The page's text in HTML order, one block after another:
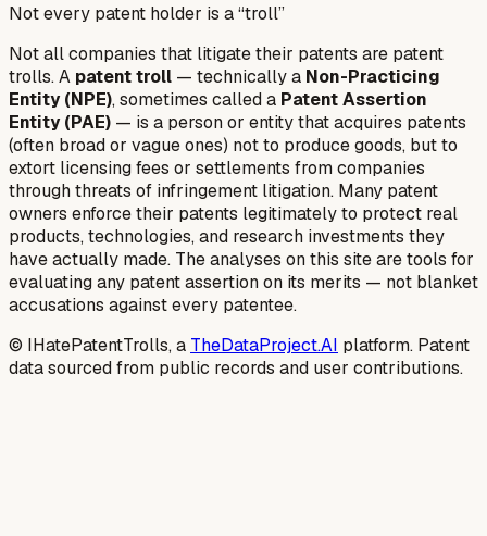
Not every patent holder is a “troll”
Not all companies that litigate their patents are patent
trolls. A patent troll — technically a Non-Practicing
Entity (NPE), sometimes called a Patent Assertion
Entity (PAE) — is a person or entity that acquires patents
(often broad or vague ones) not to produce goods, but to
extort licensing fees or settlements from companies
through threats of infringement litigation. Many patent
owners enforce their patents legitimately to protect real
products, technologies, and research investments they
have actually made. The analyses on this site are tools for
evaluating any patent assertion on its merits — not blanket
accusations against every patentee.
© IHatePatentTrolls, a TheDataProject.AI platform. Patent
data sourced from public records and user contributions.